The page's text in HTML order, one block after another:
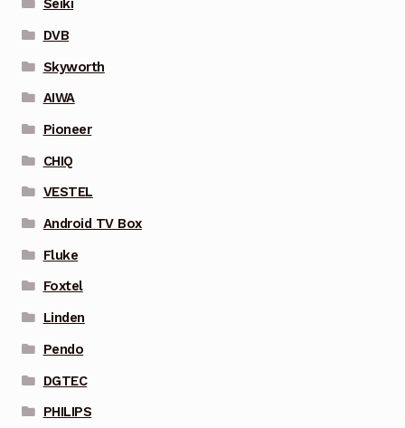
Seiki
DVB
Skyworth
AIWA
Pioneer
CHIQ
VESTEL
Android TV Box
Fluke
Foxtel
Linden
Pendo
DGTEC
PHILIPS